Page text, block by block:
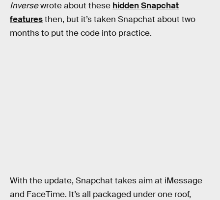
Inversewrote about these hidden Snapchat
featuresthen, but it’s taken Snapchat about two
months to put the code into practice.
With the update, Snapchat takes aim at iMessage
and FaceTime. It’s all packaged under one roof,